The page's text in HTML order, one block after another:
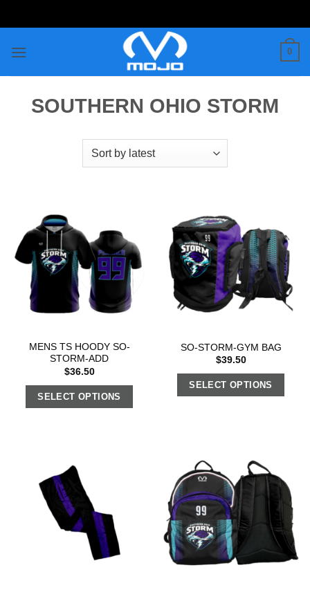
to
0
SOUTHERN OHIO STORM
MENS TS HOODY SO-
STORM-ADD
$36.50
SELECT OPTIONS
SO-STORM-GYM BAG
$39.50
SELECT OPTIONS